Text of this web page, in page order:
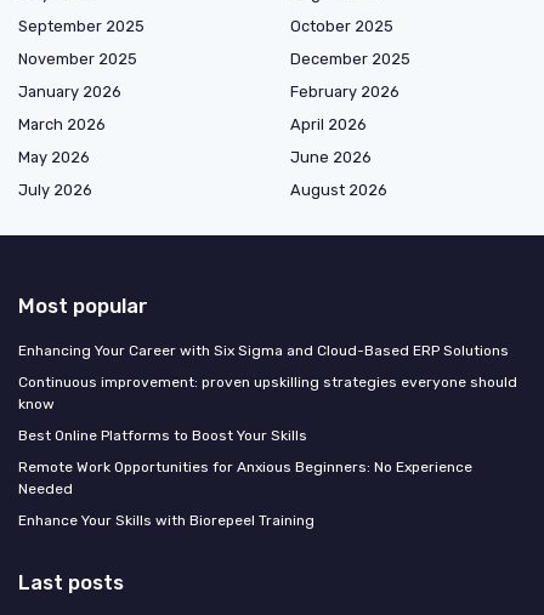
September 2025
October 2025
November 2025
December 2025
January 2026
February 2026
March 2026
April 2026
May 2026
June 2026
July 2026
August 2026
Most popular
Enhancing Your Career with Six Sigma and Cloud-Based ERP Solutions
Continuous improvement: proven upskilling strategies everyone should
know
Best Online Platforms to Boost Your Skills
Remote Work Opportunities for Anxious Beginners: No Experience
Needed
Enhance Your Skills with Biorepeel Training
Last posts